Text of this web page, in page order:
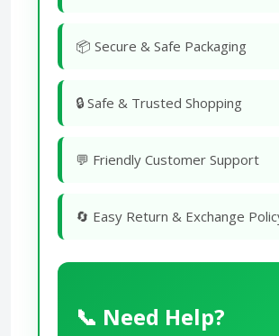
📦 Secure & Safe Packaging
🔒 Safe & Trusted Shopping
💬 Friendly Customer Support
🔄 Easy Return & Exchange
📞 Need Help?